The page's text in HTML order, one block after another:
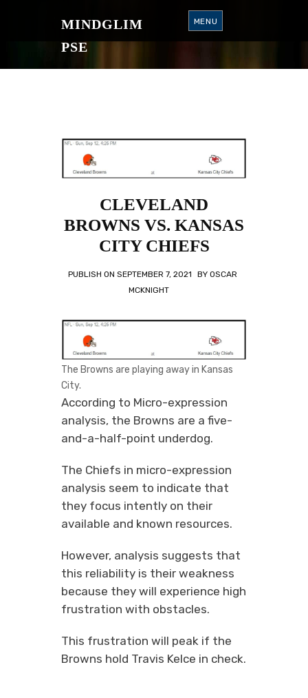
O
MINDGLIM
PSE
MENU
CLEVELAND
BROWNS VS. KANSAS
CITY CHIEFS
PUBLISH ON SEPTEMBER 7, 2021 BY OSCAR
MCKNIGHT
The Browns are playing away in Kansas
City.
According to Micro-expression
analysis, the Browns are a five-
and-a-half-point underdog.
The Chiefs in micro-expression
analysis seem to indicate that
they focus intently on their
available and known resources.
However, analysis suggests that
this reliability is their weakness
because they will experience high
frustration with obstacles.
This frustration will peak if the
Browns hold Travis Kelce in check.